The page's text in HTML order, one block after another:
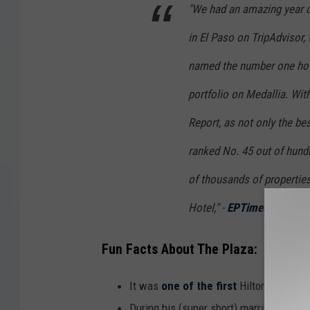
"We had an amazing
in El Paso on
named the number one
portfolio on Medallia.
Report, as not only the
ranked No. 45 out of
of thousands of
Hotel," - EPTimes
Fun Facts About The Plaza:
It was one of the first Hilton Hotels,